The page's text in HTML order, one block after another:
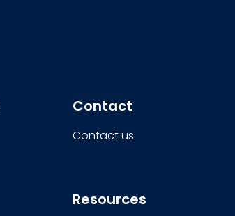
Contact
Contact us
Resources